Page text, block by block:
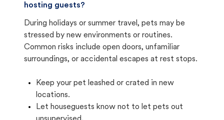
hosting guests?
During holidays or summer travel, pets may be
stressed by new environments or routines.
Common risks include open doors, unfamiliar
surroundings, or accidental escapes at rest stops.
Keep your pet leashed or crated in new
locations.
Let houseguests know not to let pets out